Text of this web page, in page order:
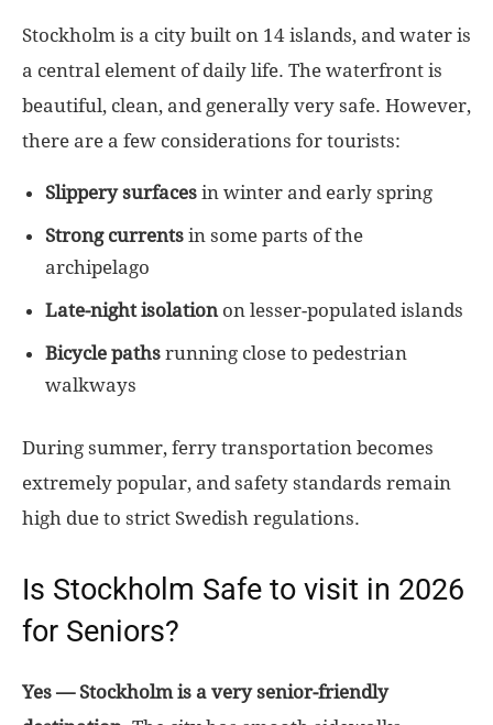
Stockholm is a city built on 14 islands, and water is
a central element of daily life. The waterfront is
beautiful, clean, and generally very safe. However,
there are a few considerations for tourists:
Slippery surfaces in winter and early spring
Strong currents in some parts of the
archipelago
Late-night isolationon lesser-populated islands
Bicycle paths running close to pedestrian
walkways
During summer, ferry transportation becomes
extremely popular, and safety standards remain
high due to strict Swedish regulations.
Is Stockholm Safe to visit in 2026
for Seniors?
Yes — Stockholm is a very senior-friendly